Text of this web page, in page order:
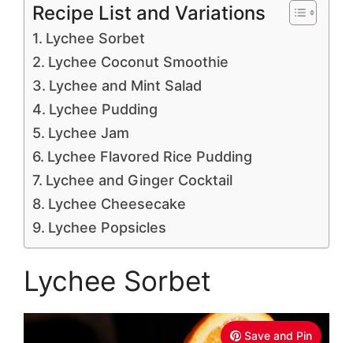
Recipe List and Variations
Lychee Sorbet
Lychee Coconut Smoothie
Lychee and Mint Salad
Lychee Pudding
Lychee Jam
Lychee Flavored Rice Pudding
Lychee and Ginger Cocktail
Lychee Cheesecake
Lychee Popsicles
Lychee Sorbet
Save and Pin